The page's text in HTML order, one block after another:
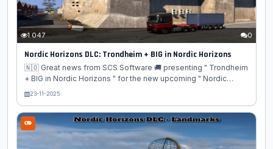
1 047 0
Nordic Horizons DLC: Trondheim + BIG in Nordic Horizons
🇳🇴 Great news from SCS Software 🚚 presenting " Trondheim
+ BIG in Nordic Horizons " for the new upcoming " Nordic
Horizon DLC " map expansion for Euro Truck Simulator 2
Simulator 2 Nordic Horizons expansion, SCS Software
showcases the city of Trondheim, Norway, and its famous
Nidaros Cathedral. The blog's main focus is on the "BIG"
challenge of designing the DLC's large-scale infrastructure,
23-11-2025